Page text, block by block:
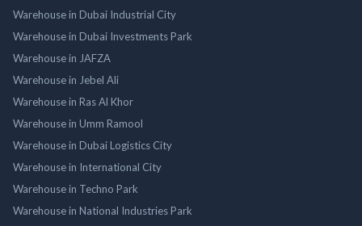
Warehouse in Dubai Industrial City
Warehouse in Dubai Investments Park
Warehouse in JAFZA
Warehouse in Jebel Ali
Warehouse in Ras Al Khor
Warehouse in Umm Ramool
Warehouse in Dubai Logistics City
Warehouse in International City
Warehouse in Techno Park
Warehouse in National Industries Park